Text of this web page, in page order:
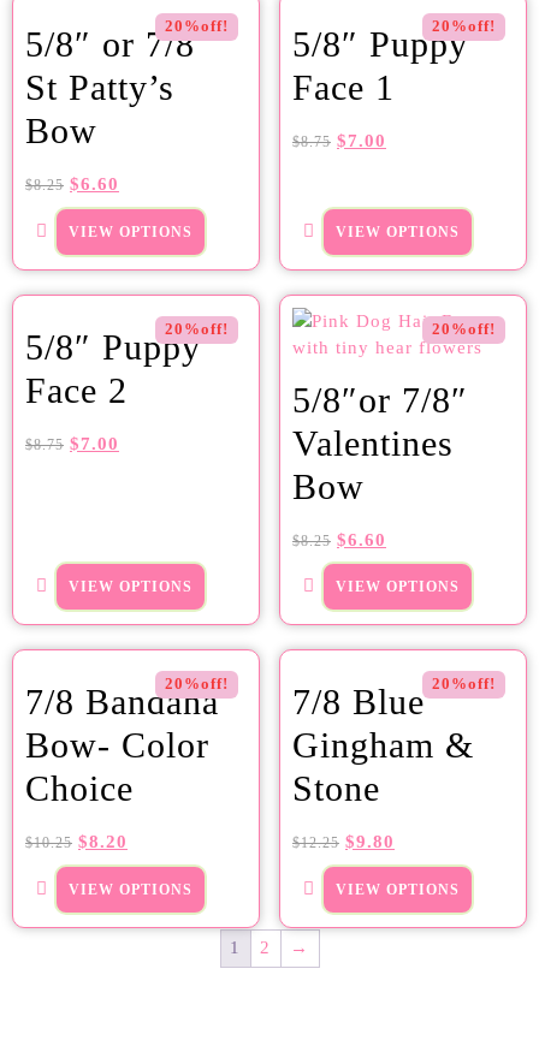
20%off!
5/8″ or 7/8″
St Patty’s
Bow
$8.25 $6.60
VIEW OPTIONS
20%off!
5/8″ Puppy
Face 1
$8.75 $7.00
VIEW OPTIONS
20%off!
5/8″ Puppy
Face 2
$8.75 $7.00
VIEW OPTIONS
20%off!
5/8″or 7/8″
Valentines
Bow
$8.25 $6.60
VIEW OPTIONS
20%off!
7/8 Bandana
Bow- Color
Choice
$10.25 $8.20
VIEW OPTIONS
20%off!
7/8 Blue
Gingham &
Stone
$12.25 $9.80
VIEW OPTIONS
1 2 →